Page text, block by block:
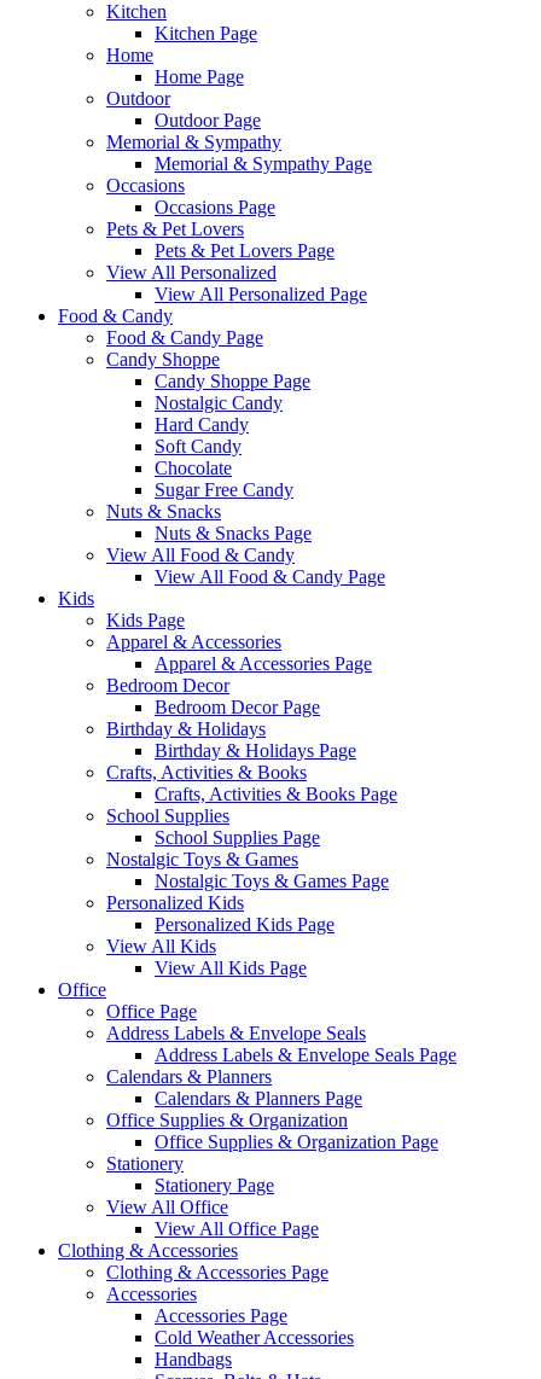
Kitchen
Kitchen Page
Home
Home Page
Outdoor
Outdoor Page
Memorial & Sympathy
Memorial & Sympathy Page
Occasions
Occasions Page
Pets & Pet Lovers
Pets & Pet Lovers Page
View All Personalized
View All Personalized Page
Food & Candy
Food & Candy Page
Candy Shoppe
Candy Shoppe Page
Nostalgic Candy
Hard Candy
Soft Candy
Chocolate
Sugar Free Candy
Nuts & Snacks
Nuts & Snacks Page
View All Food & Candy
View All Food & Candy Page
Kids
Kids Page
Apparel & Accessories
Apparel & Accessories Page
Bedroom Decor
Bedroom Decor Page
Birthday & Holidays
Birthday & Holidays Page
Crafts, Activities & Books
Crafts, Activities & Books Page
School Supplies
School Supplies Page
Nostalgic Toys & Games
Nostalgic Toys & Games Page
Personalized Kids
Personalized Kids Page
View All Kids
View All Kids Page
Office
Office Page
Address Labels & Envelope Seals
Address Labels & Envelope Seals Page
Calendars & Planners
Calendars & Planners Page
Office Supplies & Organization
Office Supplies & Organization Page
Stationery
Stationery Page
View All Office
View All Office Page
Clothing & Accessories
Clothing & Accessories Page
Accessories
Accessories Page
Cold Weather Accessories
Handbags